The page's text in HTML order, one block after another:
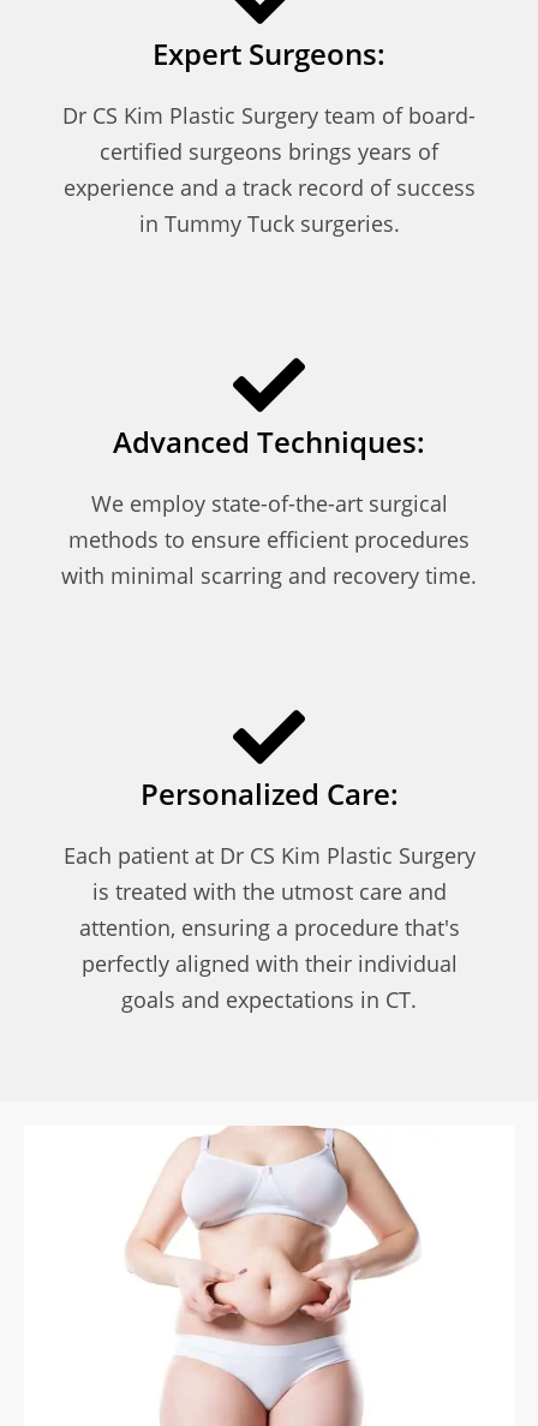
Expert Surgeons:
Dr CS Kim Plastic Surgery team of board-
certified surgeons brings years of
experience and a track record of success
in Tummy Tuck surgeries.
Advanced Techniques:
We employ state-of-the-art surgical
methods to ensure efficient procedures
with minimal scarring and recovery time.
Personalized Care:
Each patient at Dr CS Kim Plastic Surgery
is treated with the utmost care and
attention, ensuring a procedure that's
perfectly aligned with their individual
goals and expectations in CT.